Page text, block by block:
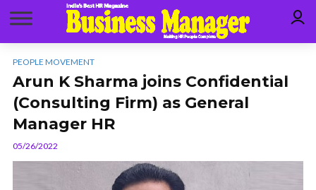
PEOPLE MOVEMENT
Arun K Sharma joins Confidential
(Consulting Firm) as General
Manager HR
05/26/2022